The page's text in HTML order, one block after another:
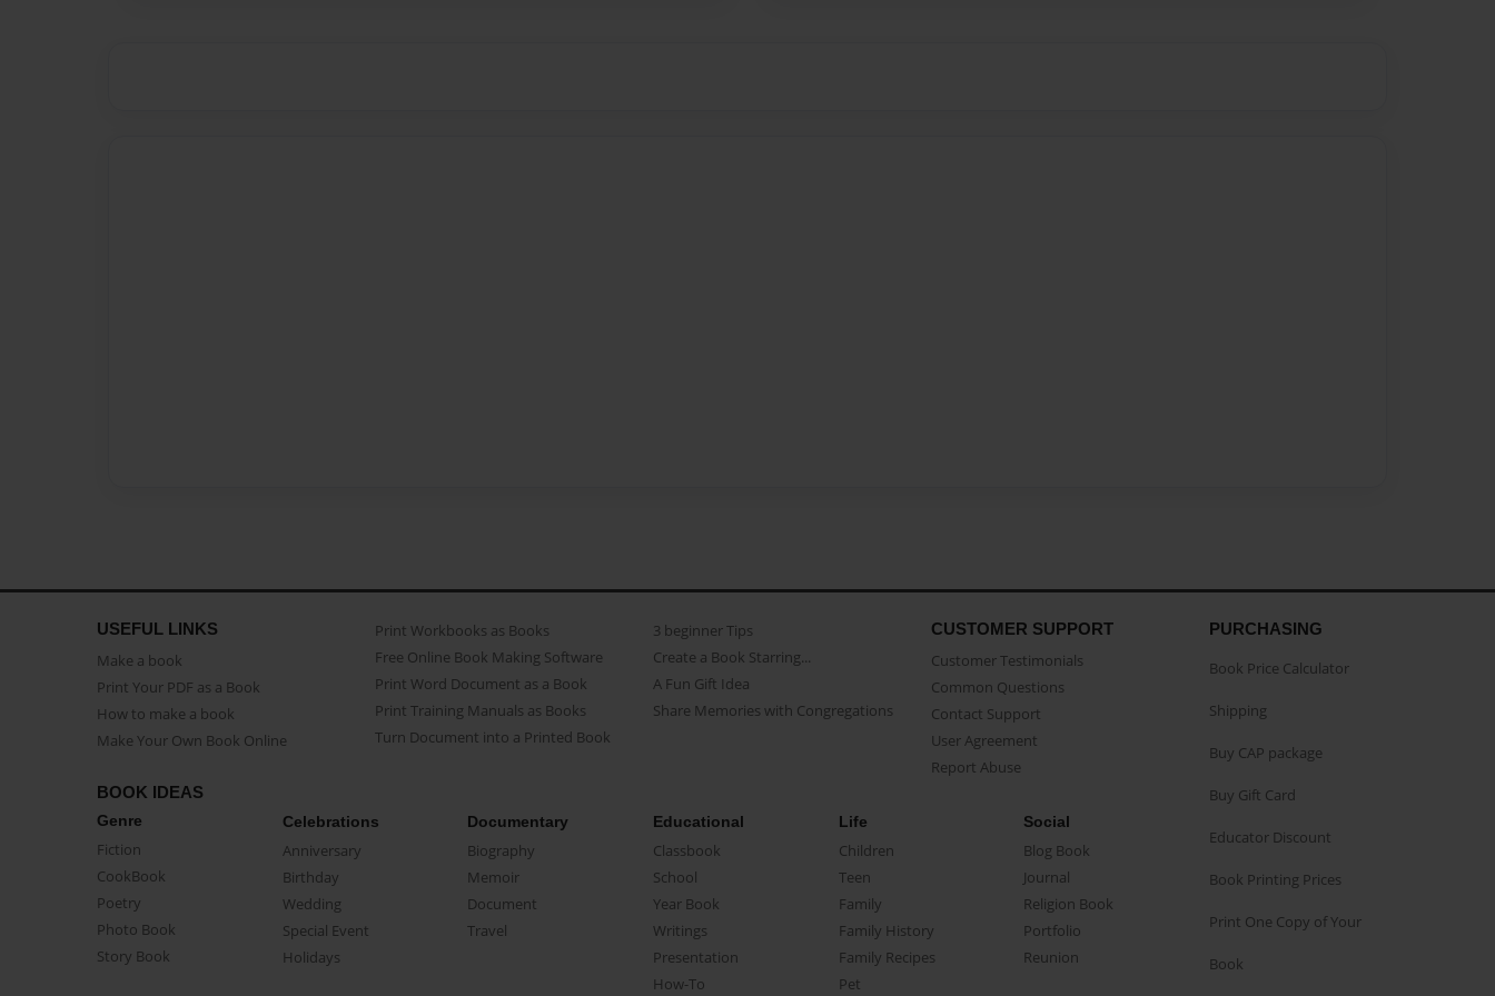
USEFUL LINKS
Make a book
Print Your PDF as a Book
How to make a book
Make Your Own Book Online
Print Workbooks as Books
Free Online Book Making Software
Print Word Document as a Book
Print Training Manuals as Books
Turn Document into a Printed Book
3 beginner Tips
Create a Book Starring...
A Fun Gift Idea
Share Memories with Congregations
CUSTOMER SUPPORT
Customer Testimonials
Common Questions
Contact Support
User Agreement
Report Abuse
BOOK IDEAS
Genre
Fiction
CookBook
Poetry
Photo Book
Story Book
Celebrations
Anniversary
Birthday
Wedding
Special Event
Holidays
Documentary
Biography
Memoir
Document
Travel
Educational
Classbook
School
Year Book
Writings
Presentation
How-To
Life
Children
Teen
Family
Family History
Family Recipes
Pet
Social
Blog Book
Journal
Religion Book
Portfolio
Reunion
PURCHASING
Book Price Calculator
Shipping
Buy CAP package
Buy Gift Card
Educator Discount
Book Printing Prices
Print One Copy of Your
Book